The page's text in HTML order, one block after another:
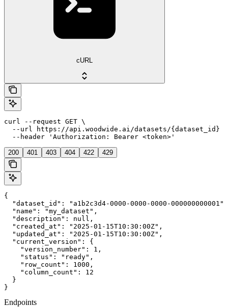
cURL
curl --request GET \
  --url https://api.woodwide.ai/datasets/{dataset_id} \
  --header 'Authorization: Bearer <token>'
200 401 403 404 422 429
{
  "dataset_id": "a1b2c3d4-0000-0000-0000-000000000001",
  "name": "my_dataset",
  "description": null,
  "created_at": "2025-01-15T10:30:00Z",
  "updated_at": "2025-01-15T10:30:00Z",
  "current_version": {
    "version_number": 1,
    "status": "ready",
    "row_count": 1000,
    "column_count": 12
  }
}
Endpoints